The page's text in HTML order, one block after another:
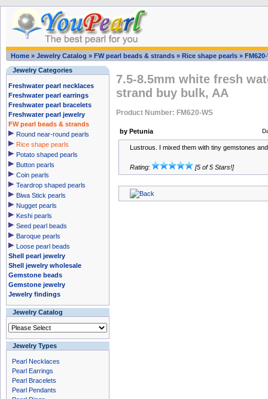
Home » Jewelry Catalog » FW pearl beads & strands » Rice shape pearls »
Jewelry Categories
Freshwater pearl necklaces
Freshwater pearl earrings
Freshwater pearl bracelets
Freshwater pearl jewelry
FW pearl beads & strands
Round near-round pearls
Rice shape pearls
Potato shaped pearls
Button pearls
Coin pearls
Teardrop shaped pearls
Biwa Stick pearls
Nugget pearls
Keshi pearls
Seed pearl beads
Baroque pearls
Loose pearl beads
Shell pearl jewelry
Shell jewelry wholesale
Gemstone beads
Gemstone jewelry
Jewelry findings
Jewelry Catalog
Jewelry Types
Pearl Necklaces
Pearl Earrings
Pearl Bracelets
Pearl Pendants
7.5-8.5mm white fresh
strand buy bulk, AA
Product Number: FM620-WS
by Petunia
Lustrous. I mixed them with tiny gemstones
Rating: [5 of 5 Stars!]